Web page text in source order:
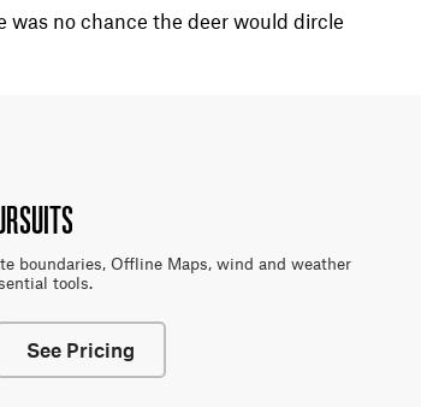
no chance the deer would dircle
boundaries, Offline Maps, wind and weather
tools.
See Pricing